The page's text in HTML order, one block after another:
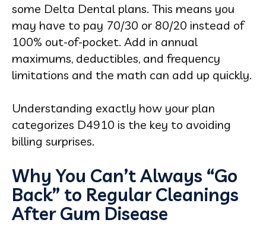
some Delta Dental plans. This means you
may have to pay 70/30 or 80/20 instead of
100% out-of-pocket. Add in annual
maximums, deductibles, and frequency
limitations and the math can add up quickly.
Understanding exactly how your plan
categorizes D4910 is the key to avoiding
billing surprises.
Why You Can’t Always “Go
Back” to Regular Cleanings
After Gum Disease